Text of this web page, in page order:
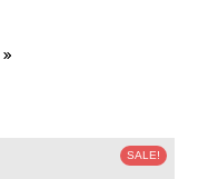
SALE!